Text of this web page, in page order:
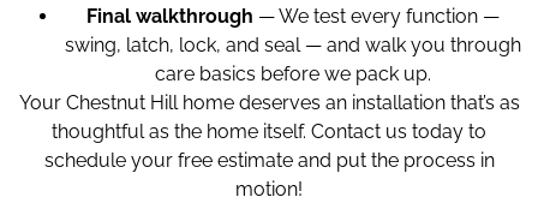
Final walkthrough — We test every function —
swing, latch, lock, and seal — and walk you through
care basics before we pack up.
Your Chestnut Hill home deserves an installation that’s as
thoughtful as the home itself. Contact us today to
schedule your free estimate and put the process in
motion!